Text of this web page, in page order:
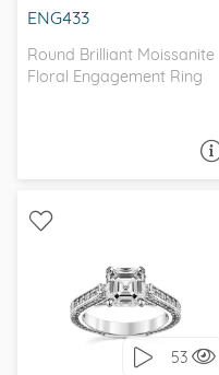
ENG433
Round Brilliant Moissanite
Floral Engagement Ring
53
WITH SIDE STONES,
ANTIQUE